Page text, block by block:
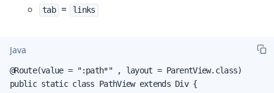
tab = links
Java
@Route(value = ":path*" , layout = ParentView.class)
public static class PathView extends Div {